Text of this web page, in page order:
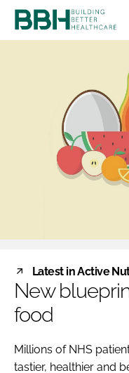
DESIGN & BUILD
PATIENT EXPERIENCE
ESTATES & FACILITIES
TECHNOLOGY
EDITORIAL TEAM
LOGIN
Latest in Active
New
food
Millions of NHS
tastier, healthier and